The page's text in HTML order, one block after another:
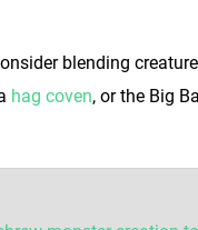
blending
hag coven, or the Big